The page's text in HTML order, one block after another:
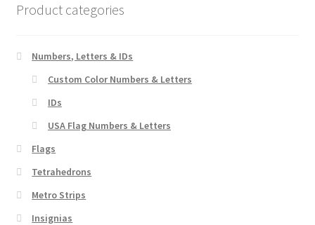
Product categories
Numbers, Letters & IDs
Custom Color Numbers & Letters
IDs
USA Flag Numbers & Letters
Flags
Tetrahedrons
Metro Strips
Insignias